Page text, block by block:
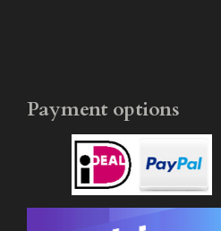
Payment options